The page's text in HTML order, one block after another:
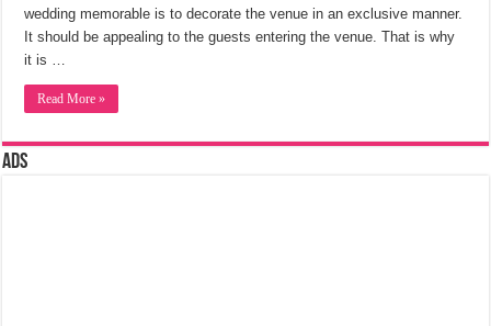
wedding memorable is to decorate the venue in an exclusive manner.
It should be appealing to the guests entering the venue. That is why
it is …
Read More »
Ads